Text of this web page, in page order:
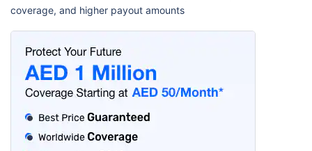
coverage, and higher payout amounts